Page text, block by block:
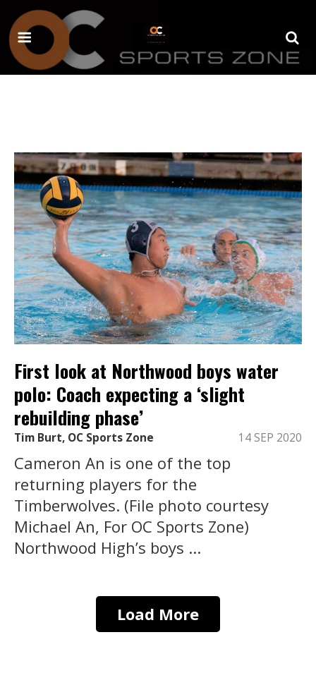
First look at Northwood boys water
polo: Coach expecting a ‘slight
rebuilding phase’
Tim Burt, OC Sports Zone 14 SEP 2020
Cameron An is one of the top
returning players for the
Timberwolves. (File photo courtesy
Michael An, For OC Sports Zone)
Northwood High’s boys ...
Load More